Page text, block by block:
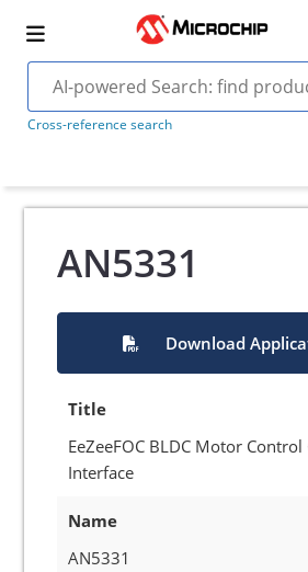
Cross-reference search
AN5331
Download
Title
EeZeeFOC BLDC Motor
Interface
Name
AN5331